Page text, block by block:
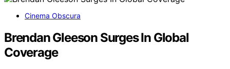
Cinema Obscura
Brendan Gleeson Surges In Global
Coverage